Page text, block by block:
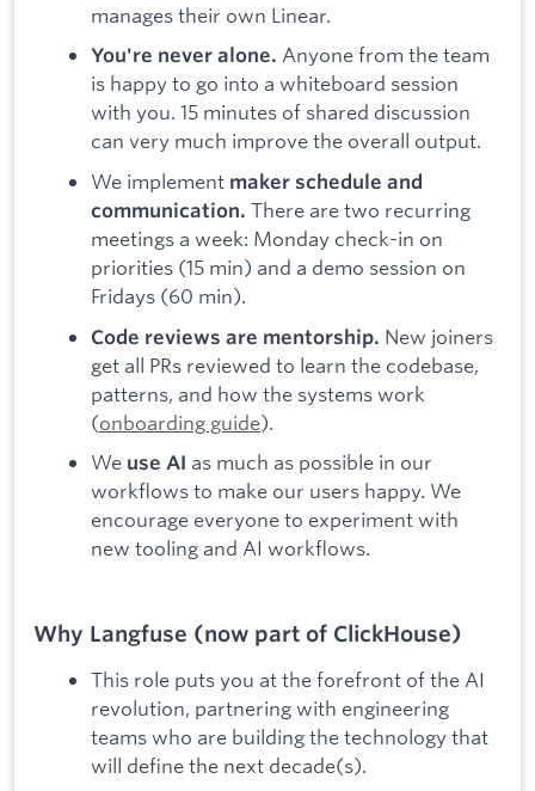
manages their own Linear.
You're never alone. Anyone from the team
is happy to go into a whiteboard session
with you. 15 minutes of shared discussion
can very much improve the overall output.
We implement maker schedule and
communication. There are two recurring
meetings a week: Monday check-in on
priorities (15 min) and a demo session on
Fridays (60 min).
Code reviews are mentorship. New joiners
get all PRs reviewed to learn the codebase,
patterns, and how the systems work
(onboarding guide).
We use AI as much as possible in our
workflows to make our users happy. We
encourage everyone to experiment with
new tooling and AI workflows.
Why Langfuse (now part of ClickHouse)
This role puts you at the forefront of the AI
revolution, partnering with engineering
teams who are building the technology that
will define the next decade(s).